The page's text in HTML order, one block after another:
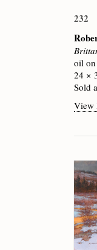
232
oil
24 ×
Sold
View